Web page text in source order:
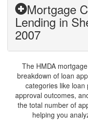
Mortgage
Lending in
2007
The HMDA
breakdown of loan
categories like
approval outcomes,
the total number of
helping you